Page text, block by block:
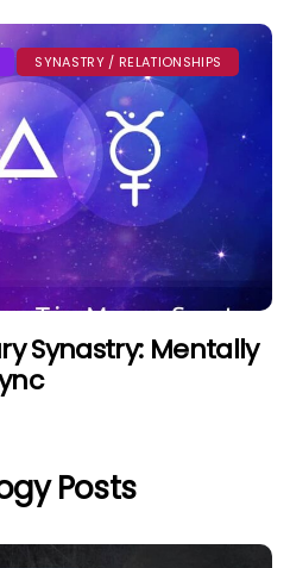
SYNASTRY / RELATIONSHIPS
Synastry: Mentally
Posts